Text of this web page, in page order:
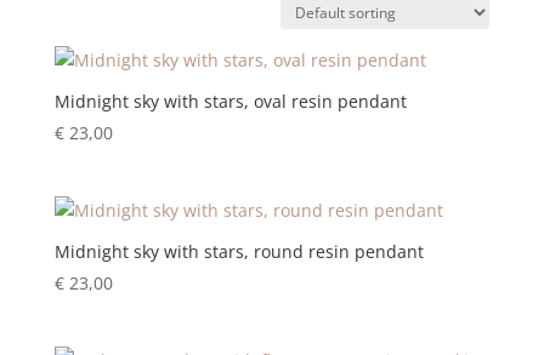
Midnight sky with stars, oval resin pendant
€23,00
Midnight sky with stars, round resin pendant
€23,00